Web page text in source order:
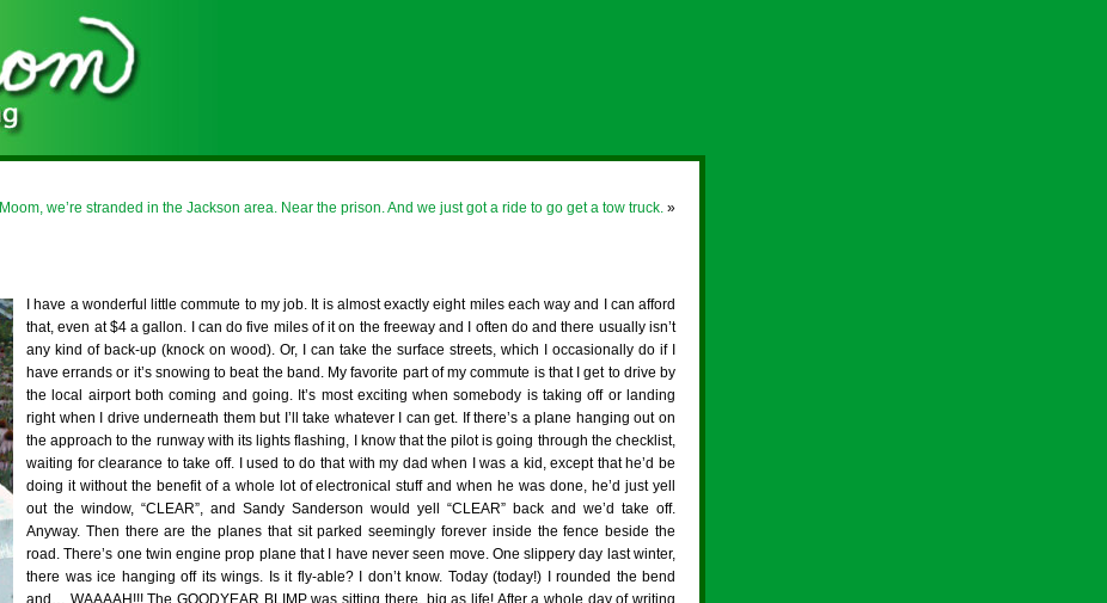
Moom, we’re stranded in the Jackson area. Near the prison. And we just got a ride to go get a tow truck. »
I have a wonderful little commute to my job. It is almost exactly eight miles each way and I can afford
that, even at $4 a gallon. I can do five miles of it on the freeway and I often do and there usually isn’t
any kind of back-up (knock on wood). Or, I can take the surface streets, which I occasionally do if I
have errands or it’s snowing to beat the band. My favorite part of my commute is that I get to drive by
the local airport both coming and going. It’s most exciting when somebody is taking off or landing
right when I drive underneath them but I’ll take whatever I can get. If there’s a plane hanging out on
the approach to the runway with its lights flashing, I know that the pilot is going through the checklist,
waiting for clearance to take off. I used to do that with my dad when I was a kid, except that he’d be
doing it without the benefit of a whole lot of electronical stuff and when he was done, he’d just yell
out the window, “CLEAR”, and Sandy Sanderson would yell “CLEAR” back and we’d take off.
Anyway. Then there are the planes that sit parked seemingly forever inside the fence beside the
road. There’s one twin engine prop plane that I have never seen move. One slippery day last winter,
there was ice hanging off its wings. Is it fly-able? I don’t know. Today (today!) I rounded the bend
and… WAAAAH!!! The GOODYEAR BLIMP was sitting there, big as life! After a whole day of writing